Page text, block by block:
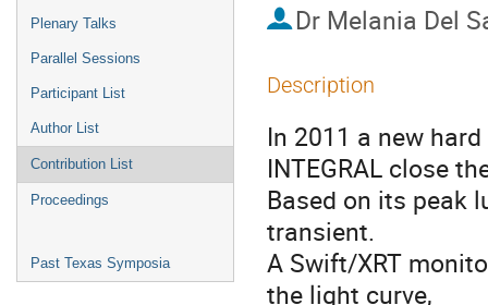
Plenary Talks
Parallel Sessions
Participant List
Author List
Contribution List
Proceedings
Past Texas Symposia
Dr Melania Del
Description
In 2011 a new
INTEGRAL close
Based on its peak
transient.
A Swift/XRT
the light curve,